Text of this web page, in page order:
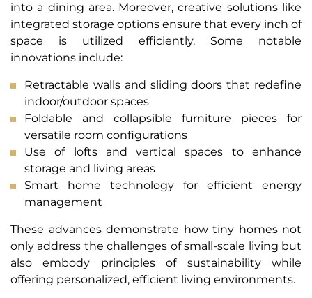
into a dining area. Moreover, creative solutions like
integrated storage options ensure that every inch of
space is utilized efficiently. Some notable
innovations include:
Retractable walls and sliding doors that redefine
indoor/outdoor spaces
Foldable and collapsible furniture pieces for
versatile room configurations
Use of lofts and vertical spaces to enhance
storage and living areas
Smart home technology for efficient energy
management
These advances demonstrate how tiny homes not
only address the challenges of small-scale living but
also embody principles of sustainability while
offering personalized, efficient living environments.